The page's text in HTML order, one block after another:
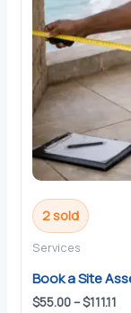
2 sold
Services
Book a Site
$55.00–$111.11